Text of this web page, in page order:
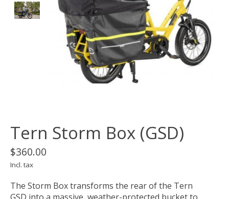
Tern Storm Box (GSD)
$360.00
Incl. tax
The Storm Box transforms the rear of the Tern